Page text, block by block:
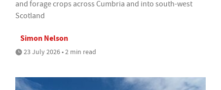
and forage crops across Cumbria and into south-west
Scotland
Simon Nelson
23 July 2026 • 2 min read